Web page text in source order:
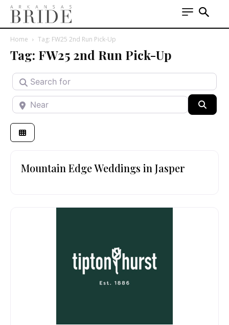
Home Tag: FW25 2nd Run Pick-Up
Tag: FW25 2nd Run Pick-Up
Search for
Near
Mountain Edge Weddings in Jasper